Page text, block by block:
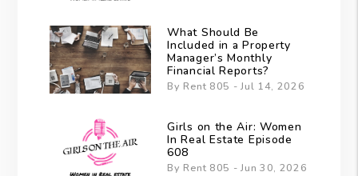
What Should Be
Included in a Property
Manager’s Monthly
Financial Reports?
By Rent 805 - Jul 14, 2026
Girls on the Air: Women
In Real Estate Episode
608
By Rent 805 - Jun 30, 2026